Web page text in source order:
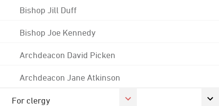
Bishop Jill Duff
Bishop Joe Kennedy
Archdeacon David Picken
Archdeacon Jane Atkinson
For clergy